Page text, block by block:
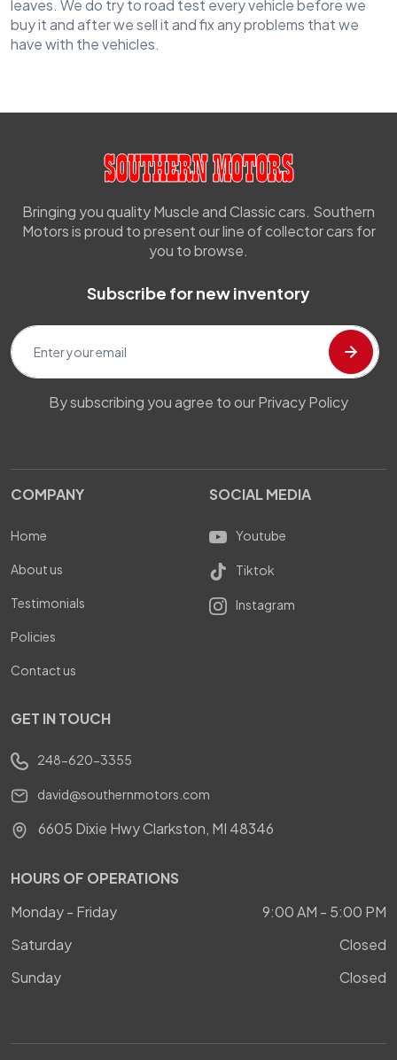
leaves. We do try to road test every vehicle before we
buy it and after we sell it and fix any problems that we
have with the vehicles.
Bringing you quality Muscle and Classic cars. Southern
Motors is proud to present our line of collector cars for
you to browse.
Subscribe for new inventory
By subscribing you agree to our Privacy Policy
COMPANY
Home
About us
Testimonials
Policies
Contact us
SOCIAL MEDIA
Youtube
Tiktok
Instagram
GET IN TOUCH
248-620-3355
david@southernmotors.com
6605 Dixie Hwy Clarkston, MI 48346
HOURS OF OPERATIONS
Monday - Friday
9:00 AM - 5:00 PM
Saturday
Closed
Sunday
Closed